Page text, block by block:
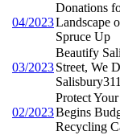
04/2023
Donations
Landscape
Spruce Up
03/2023
Beautify
Street, We
Salisbury311
02/2023
Protect
Begins
Recycling